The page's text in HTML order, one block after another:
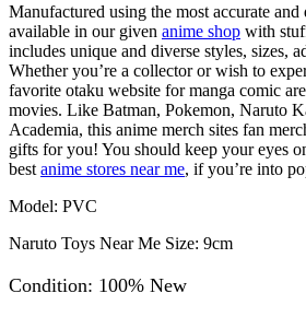
Manufactured using the most accurate and
available in our given anime shop with
includes unique and diverse styles, sizes,
Whether you’re a collector or wish to
favorite otaku website for manga comic
movies. Like Batman, Pokemon, Naruto
Academia, this anime merch sites fan
gifts for you! You should keep your eyes
best anime stores near me, if you’re into
Model: PVC
Naruto Toys Near Me Size: 9cm
Condition: 100% New